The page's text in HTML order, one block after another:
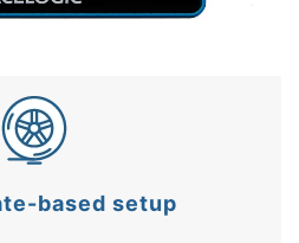
based setup